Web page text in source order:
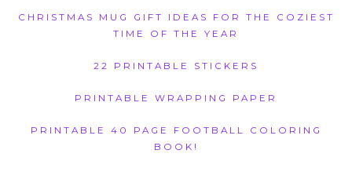
CHRISTMAS MUG GIFT IDEAS FOR THE COZIEST
TIME OF THE YEAR
22 PRINTABLE STICKERS
PRINTABLE WRAPPING PAPER
PRINTABLE 40 PAGE FOOTBALL COLORING
BOOK!